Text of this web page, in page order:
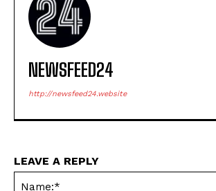
NEWSFEED24
http://newsfeed24.website
LEAVE A REPLY